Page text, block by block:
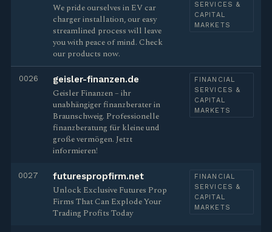
We pride ourselves in EV car
charger installation, our easy
streamlined process will leave
you with peace of mind. Check
our products now.
SERVICES &
CAPITAL
MARKETS
0026 geisler-finanzen.de
Geisler Finanzen – ihr
unabhängiger finanzberater in
Braunschweig. Professionelle
finanzberatung für kleine und
große vermögen. Jetzt
informieren!
FINANCIAL
SERVICES &
CAPITAL
MARKETS
0027 futurespropfirm.net
Unlock Exclusive Futures Prop
Firms That Can Explode Your
Trading Profits Today
FINANCIAL
SERVICES &
CAPITAL
MARKETS